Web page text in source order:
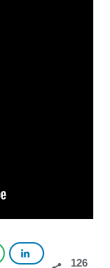
126